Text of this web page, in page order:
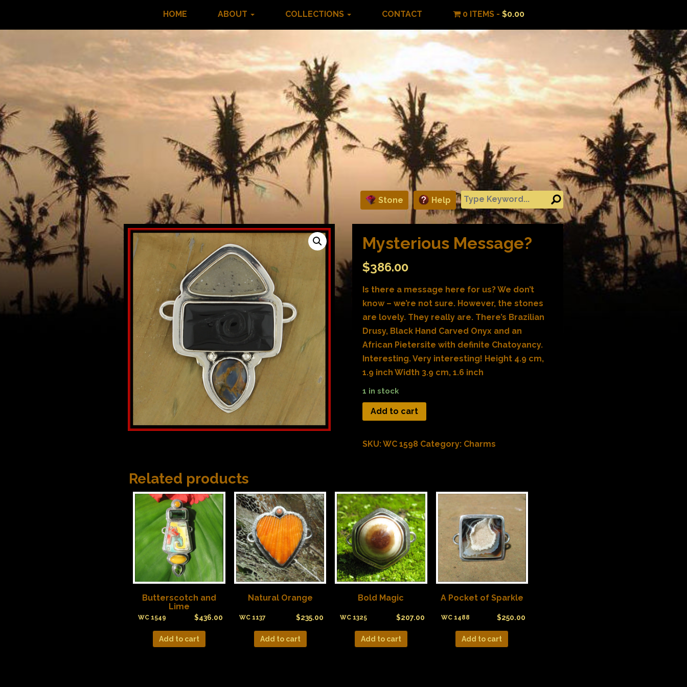
HOME ABOUT COLLECTIONS CONTACT 0 ITEMS - $0.00
Stone Help
Mysterious Message?
$386.00
Is there a message here for us? We don’t
know – we’re not sure. However, the stones
are lovely. They really are. There’s Brazilian
Drusy, Black Hand Carved Onyx and an
African Pietersite with definite Chatoyancy.
Interesting. Very interesting! Height 4.9 cm,
1.9 inch Width 3.9 cm, 1.6 inch
1 in stock
Add to cart
SKU:WC 1598 Category: Charms
Related products
Butterscotch and
Lime
$436.00
WC 1549
Add to cart
Natural Orange
$235.00
WC 1137
Add to cart
Bold Magic
$207.00
WC 1325
Add to cart
A Pocket of Sparkle
$250.00
WC 1488
Add to cart